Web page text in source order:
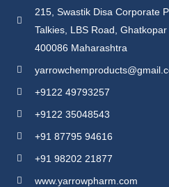
215, Swastik Disa Corporate
Talkies, LBS Road,
400086 Maharashtra
+9122 49793257
+9122 35048543
+91 87795 94616
+91 98202 21877
www.yarrowpharm.com